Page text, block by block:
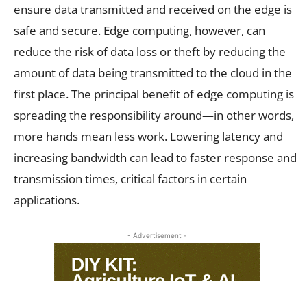
ensure data transmitted and received on the edge is
safe and secure. Edge computing, however, can
reduce the risk of data loss or theft by reducing the
amount of data being transmitted to the cloud in the
first place. The principal benefit of edge computing is
spreading the responsibility around—in other words,
more hands mean less work. Lowering latency and
increasing bandwidth can lead to faster response and
transmission times, critical factors in certain
applications.
- Advertisement -